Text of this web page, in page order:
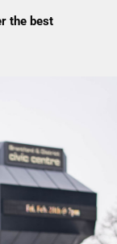
the best